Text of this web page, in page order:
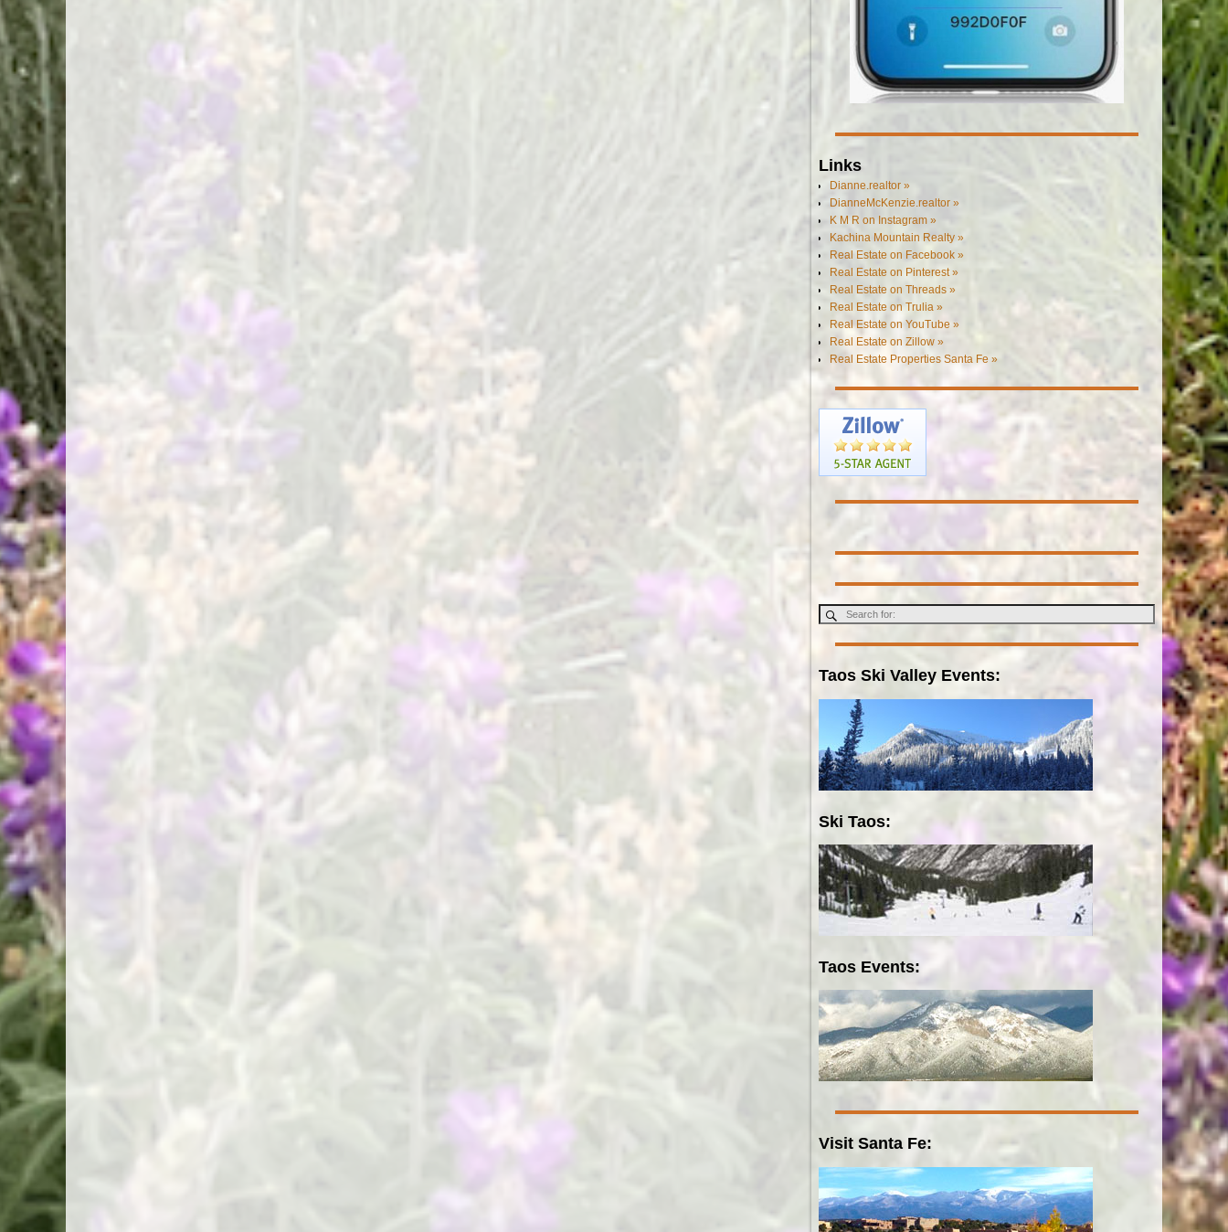
Links
Dianne.realtor »
DianneMcKenzie.realtor »
K M R on Instagram »
Kachina Mountain Realty »
Real Estate on Facebook »
Real Estate on Pinterest »
Real Estate on Threads »
Real Estate on Trulia »
Real Estate on YouTube »
Real Estate on Zillow »
Real Estate Properties Santa Fe »
Taos Ski Valley Events:
Ski Taos:
Taos Events:
Visit Santa Fe: